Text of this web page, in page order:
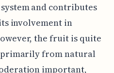
and contributes
involvement in
the fruit is quite
from natural
important,